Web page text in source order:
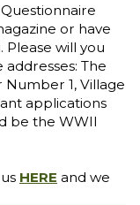
or have
will you
The
1, Village
applications
be the WWII
HERE and we